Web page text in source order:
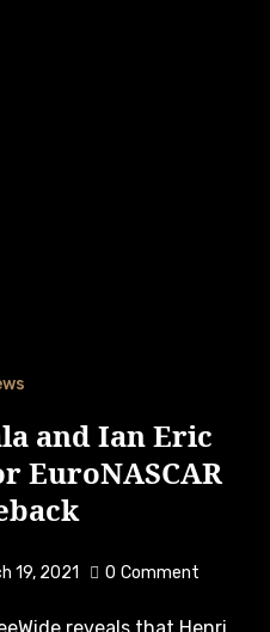
and Ian Eric
EuroNASCAR
19, 2021 0 Comment